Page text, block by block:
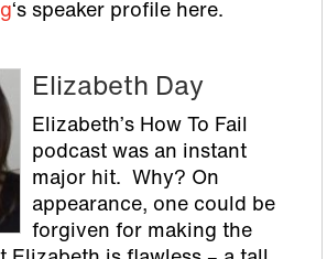
‘s speaker profile here.
Elizabeth Day
Elizabeth’s How To Fail
podcast was an instant
major hit. Why? On
appearance, one could be
forgiven for making the